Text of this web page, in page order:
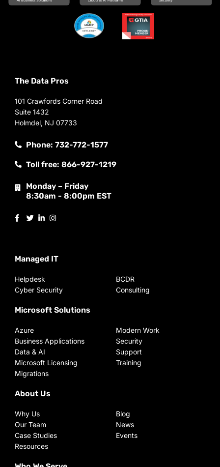
The Data Pros
101 Crawfords Corner Road
Suite 1432
Holmdel, NJ 07733
Phone: 732-772-1577
Toll free: 866-927-1219
Monday – Friday
8:30am - 8:00pm EST
Managed IT
Helpdesk
Cyber Security
BCDR
Consulting
Microsoft Solutions
Azure
Business Applications
Data & AI
Microsoft Licensing
Migrations
Modern Work
Security
Support
Training
About Us
Why Us
Our Team
Case Studies
Resources
Blog
News
Events